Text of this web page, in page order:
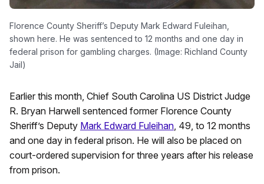
Florence County Sheriff’s Deputy Mark Edward Fuleihan,
shown here. He was sentenced to 12 months and one day in
federal prison for gambling charges. (Image: Richland County
Jail)
Earlier this month, Chief South Carolina US District Judge
R. Bryan Harwell sentenced former Florence County
Sheriff’s Deputy Mark Edward Fuleihan, 49, to 12 months
and one day in federal prison. He will also be placed on
court-ordered supervision for three years after his release
from prison.